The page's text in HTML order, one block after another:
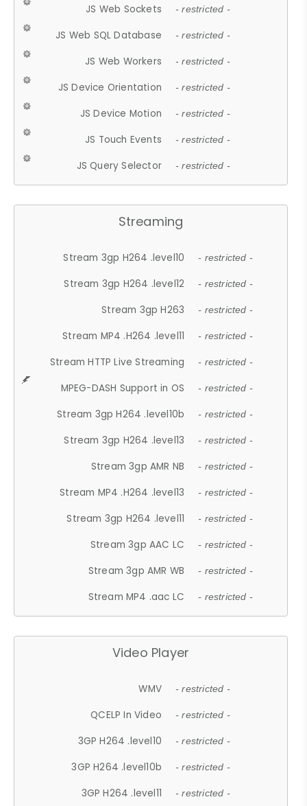
JS Web Sockets - restricted -
JS Web SQL Database - restricted -
JS Web Workers - restricted -
JS Device Orientation - restricted -
JS Device Motion - restricted -
JS Touch Events - restricted -
JS Query Selector - restricted -
Streaming
Stream 3gp H264 .level10 - restricted -
Stream 3gp H264 .level12 - restricted -
Stream 3gp H263 - restricted -
Stream MP4 .H264 .level11 - restricted -
Stream HTTP Live Streaming - restricted -
MPEG-DASH Support in OS - restricted -
Stream 3gp H264 .level10b - restricted -
Stream 3gp H264 .level13 - restricted -
Stream 3gp AMR NB - restricted -
Stream MP4 .H264 .level13 - restricted -
Stream 3gp H264 .level11 - restricted -
Stream 3gp AAC LC - restricted -
Stream 3gp AMR WB - restricted -
Stream MP4 .aac LC - restricted -
Video Player
WMV - restricted -
QCELP In Video - restricted -
3GP H264 .level10 - restricted -
3GP H264 .level10b - restricted -
3GP H264 .level11 - restricted -